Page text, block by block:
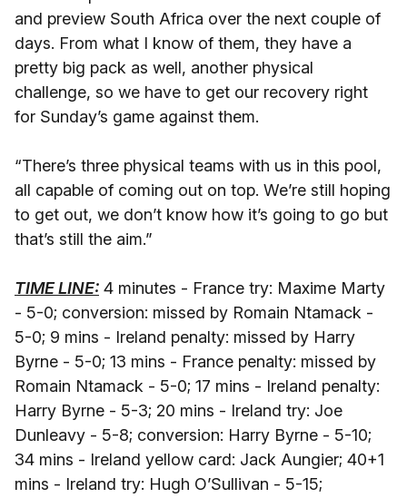
and preview South Africa over the next couple of
days. From what I know of them, they have a
pretty big pack as well, another physical
challenge, so we have to get our recovery right
for Sunday’s game against them.
“There’s three physical teams with us in this pool,
all capable of coming out on top. We’re still hoping
to get out, we don’t know how it’s going to go but
that’s still the aim.”
TIME LINE: 4 minutes - France try: Maxime Marty
- 5-0; conversion: missed by Romain Ntamack -
5-0; 9 mins - Ireland penalty: missed by Harry
Byrne - 5-0; 13 mins - France penalty: missed by
Romain Ntamack - 5-0; 17 mins - Ireland penalty:
Harry Byrne - 5-3; 20 mins - Ireland try: Joe
Dunleavy - 5-8; conversion: Harry Byrne - 5-10;
34 mins - Ireland yellow card: Jack Aungier; 40+1
mins - Ireland try: Hugh O’Sullivan - 5-15;